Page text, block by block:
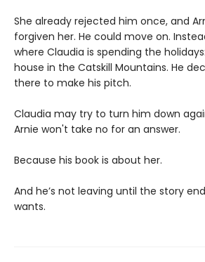
She already rejected him once, and
forgiven her. He could move on.
where Claudia is spending the
house in the Catskill Mountains. He
there to make his pitch.
Claudia may try to turn him down
Arnie won't take no for an answer.
Because his book is about her.
And he’s not leaving until the story
wants.